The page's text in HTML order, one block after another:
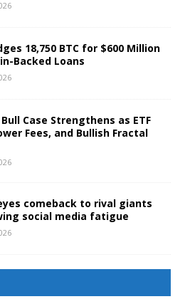
18,750 BTC for $600 Million
Backed Loans
Case Strengthens as ETF
Fees, and Bullish Fractal
comeback to rival giants
social media fatigue